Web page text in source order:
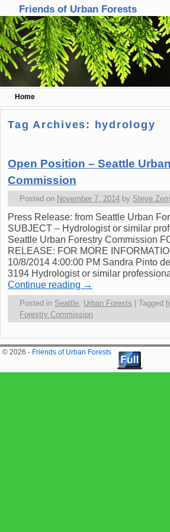
Friends of Urban Forests
Home
Skip to primary content
Skip to secondary content
Tag Archives: hydrology
Open Position – Seattle
Commission
Posted on November 7, 2014 by Steve
Press Release: from Seattle Urban
SUBJECT – Hydrologist or similar
Seattle Urban Forestry Commission
RELEASE: FOR MORE
10/8/2014 4:00:00 PM Sandra Pinto
3194 Hydrologist or similar
Continue reading →
Posted in Seattle, Urban Forests Tagged
Forestry Commission
© 2026 - Friends of Urban Forests